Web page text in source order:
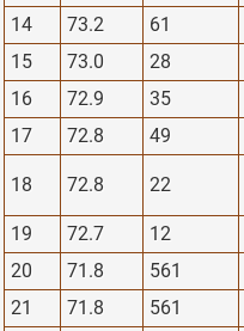
14
73.2 61
15
73.0 28
16
72.9 35
17
72.8 49
18 72.8 22
19
72.7 12
20
71.8 561
21
71.8 561